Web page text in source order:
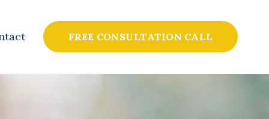
FREE CONSULTATION CALL